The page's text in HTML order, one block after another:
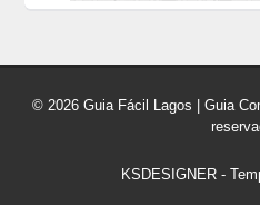
© 2026 Guia Fácil Lagos | Guia
KSDESIGNER -